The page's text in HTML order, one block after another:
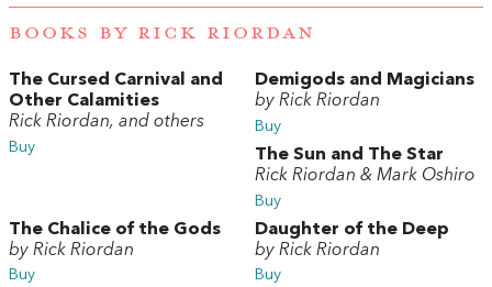
BOOKS BY RICK RIORDAN
The Cursed Carnival and
Other Calamities
Rick Riordan, and others
Buy
Demigods and Magicians
by Rick Riordan
Buy
The Sun and The Star
Rick Riordan & Mark Oshiro
Buy
The Chalice of the Gods
by Rick Riordan
Buy
Daughter of the Deep
by Rick Riordan
Buy